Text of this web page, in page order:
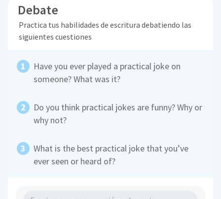
Debate
Practica tus habilidades de escritura debatiendo las
siguientes cuestiones
Have you ever played a practical joke on
someone? What was it?
Do you think practical jokes are funny? Why or
why not?
What is the best practical joke that you’ve
ever seen or heard of?